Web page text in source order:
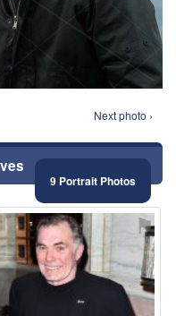
Next photo ›
9 Portrait Photos
⚑